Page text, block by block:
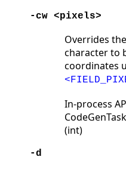
-cw <pixels>
Overrides
character to
coordinates
In-process
(int)
-d